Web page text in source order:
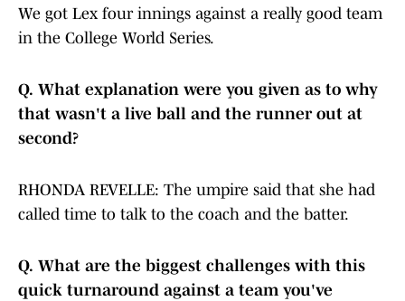
We got Lex four innings against a really good team
in the College World Series.
Q. What explanation were you given as to why
that wasn't a live ball and the runner out at
second?
RHONDA REVELLE: The umpire said that she had
called time to talk to the coach and the batter.
Q. What are the biggest challenges with this
quick turnaround against a team you've